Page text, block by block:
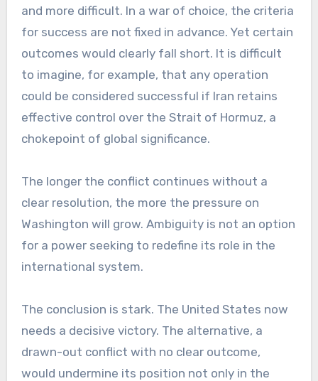
and more difficult. In a war of choice, the criteria
for success are not fixed in advance. Yet certain
outcomes would clearly fall short. It is difficult
to imagine, for example, that any operation
could be considered successful if Iran retains
effective control over the Strait of Hormuz, a
chokepoint of global significance.
The longer the conflict continues without a
clear resolution, the more the pressure on
Washington will grow. Ambiguity is not an option
for a power seeking to redefine its role in the
international system.
The conclusion is stark. The United States now
needs a decisive victory. The alternative, a
drawn-out conflict with no clear outcome,
would undermine its position not only in the